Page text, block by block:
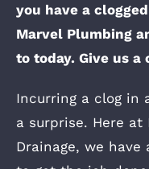
you have a
Marvel Plumbing
to today. Give us
Incurring a clog in
a surprise. Here at
Drainage, we